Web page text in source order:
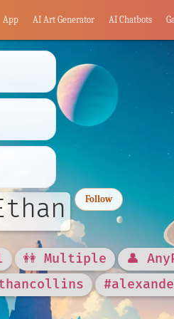
App AI Art Generator AI Chatbots
Follow
👭 Multiple 👤